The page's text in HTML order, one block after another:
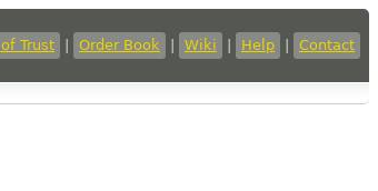
Trust Order Book Wiki Help Contact